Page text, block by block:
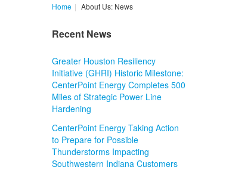
Home About Us: News
Recent News
Greater Houston Resiliency
Initiative (GHRI) Historic Milestone:
CenterPoint Energy Completes 500
Miles of Strategic Power Line
Hardening
CenterPoint Energy Taking Action
to Prepare for Possible
Thunderstorms Impacting
Southwestern Indiana Customers